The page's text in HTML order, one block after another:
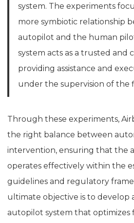
system. The experiments
more symbiotic relationship
autopilot and the human
system acts as a trusted and
providing assistance and
under the supervision of the
Through these experiments,
the right balance between
intervention, ensuring that the
operates effectively within the
guidelines and regulatory
ultimate objective is to develop
autopilot system that optimizes